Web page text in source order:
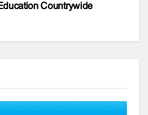
Countrywide